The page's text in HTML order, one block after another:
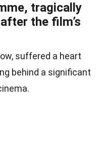
tragically
the film’s
suffered a heart
behind a significant